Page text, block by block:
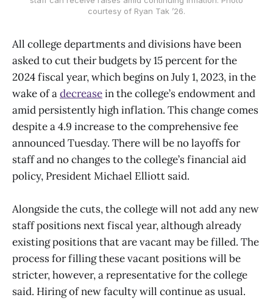
courtesy of Ryan Tak ’26.
All college departments and divisions have been
asked to cut their budgets by 15 percent for the
2024 fiscal year, which begins on July 1, 2023, in the
wake of adecreasein the college’s endowment and
amid persistently high inflation. This change comes
despite a 4.9 increase to the comprehensive fee
announced Tuesday. There will be no layoffs for
staff and no changes to the college’s financial aid
policy, President Michael Elliott said.
Alongside the cuts, the college will not add any new
staff positions next fiscal year, although already
existing positions that are vacant may be filled. The
process for filling these vacant positions will be
stricter, however, a representative for the college
said. Hiring of new faculty will continue as usual.